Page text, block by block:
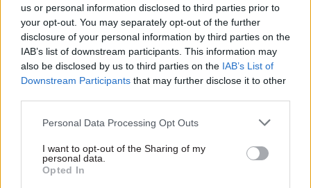
us or personal information disclosed to third parties prior to
your opt-out. You may separately opt-out of the further
disclosure of your personal information by third parties on the
IAB’s list of downstream participants. This information may
also be disclosed by us to third parties on the IAB’s List of
Downstream Participants that may further disclose it to other
Personal Data Processing Opt Outs
I want to opt-out of the Sharing of my
personal data.
Opted In
Jonathan Jones quits:
Darroch ‘not
surprised’ as fallout
Government legal
resigns in row over